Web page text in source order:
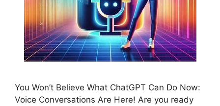
You Won’t Believe What ChatGPT Can Do Now:
Voice Conversations Are Here! Are you ready